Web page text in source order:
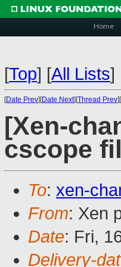
Home
[Top] [All Lists]
[Date Prev][Date Next][Thread Prev][
[Xen-
cscope
To: xen-
From: Xen
Date: Fri,
Delivery-